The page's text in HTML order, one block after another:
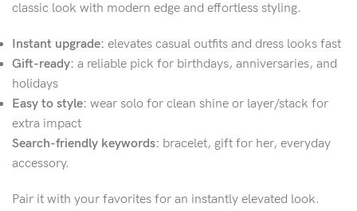
classic look with modern edge and effortless styling.
Instant upgrade: elevates casual outfits and dress looks fast
Gift-ready: a reliable pick for birthdays, anniversaries, and
holidays
Easy to style: wear solo for clean shine or layer/stack for
extra impact
Search-friendly keywords: bracelet, gift for her, everyday
accessory.
Pair it with your favorites for an instantly elevated look.